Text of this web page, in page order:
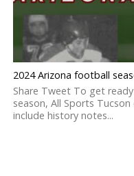
2024 Arizona football
Share Tweet To get
season, All Sports
include history notes...